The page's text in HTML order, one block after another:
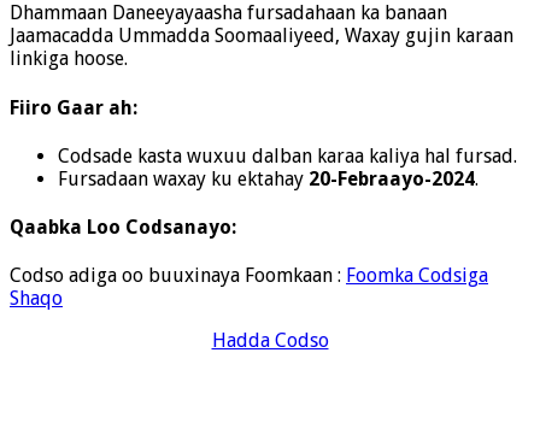
Dhammaan Daneeyayaasha fursadahaan ka banaan
Jaamacadda Ummadda Soomaaliyeed, Waxay gujin karaan
linkiga hoose.
Fiiro Gaar ah:
Codsade kasta wuxuu dalban karaa kaliya hal fursad.
Fursadaan waxay ku ektahay 20-Febraayo-2024.
Qaabka Loo Codsanayo:
Codso adiga oo buuxinaya Foomkaan : Foomka Codsiga
Shaqo
Hadda Codso